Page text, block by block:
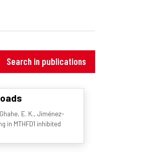
Search in publications
E. K., Jiménez-
in MTHFD1 inhibited